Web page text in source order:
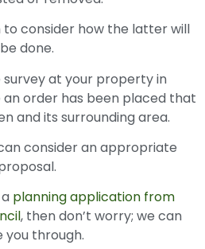
consider how the latter will
be done.
at your property in
an order has been placed that
and its surrounding area.
consider an appropriate
planning application from
, then don’t worry; we can
you through.